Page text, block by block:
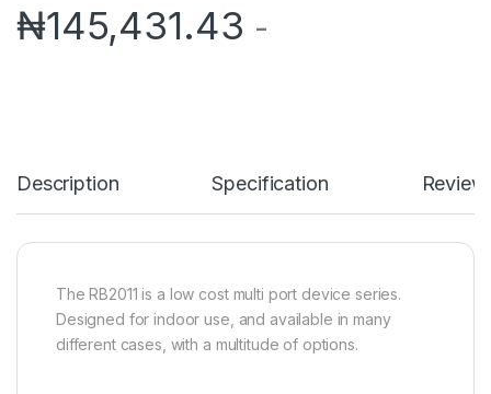
₦145,431.43 -
Description Specification
The RB2011 is a low cost multi port device series.
Designed for indoor use, and available in many
different cases, with a multitude of options.